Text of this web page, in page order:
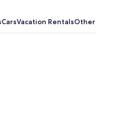
CarsVacation RentalsOther